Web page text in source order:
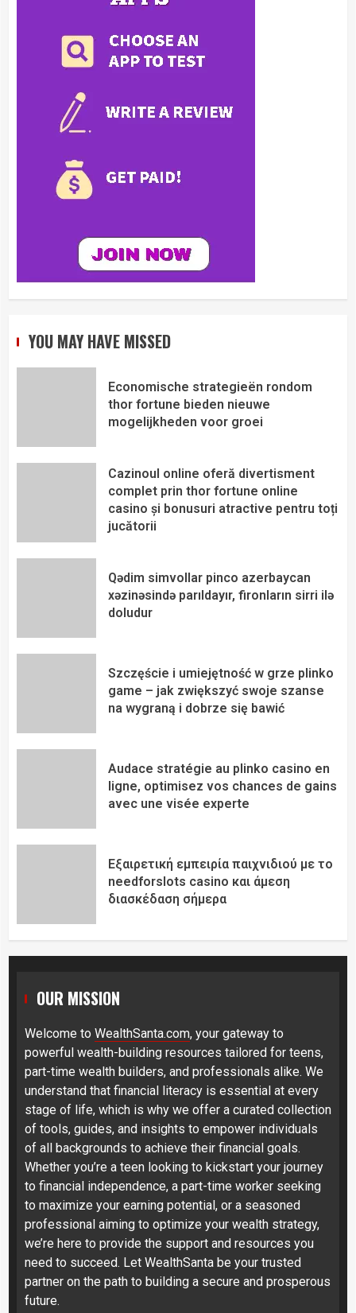
YOU MAY HAVE MISSED
Economische strategieën rondom
thor fortune bieden nieuwe
mogelijkheden voor groei
Cazinoul online oferă divertisment
complet prin thor fortune online
casino și bonusuri atractive pentru toți
jucătorii
Qədim simvollar pinco azerbaycan
xəzinəsində parıldayır, fironların sirri ilə
doludur
Szczęście i umiejętność w grze plinko
game – jak zwiększyć swoje szanse
na wygraną i dobrze się bawić
Audace stratégie au plinko casino en
ligne, optimisez vos chances de gains
avec une visée experte
Εξαιρετική εμπειρία παιχνιδιού με το
needforslots casino και άμεση
διασκέδαση σήμερα
OUR MISSION
Welcome to WealthSanta.com, your gateway to
powerful wealth-building resources tailored for teens,
part-time wealth builders, and professionals alike. We
understand that financial literacy is essential at every
stage of life, which is why we offer a curated collection
of tools, guides, and insights to empower individuals
of all backgrounds to achieve their financial goals.
Whether you’re a teen looking to kickstart your journey
to financial independence, a part-time worker seeking
to maximize your earning potential, or a seasoned
professional aiming to optimize your wealth strategy,
we’re here to provide the support and resources you
need to succeed. Let WealthSanta be your trusted
partner on the path to building a secure and prosperous
future.